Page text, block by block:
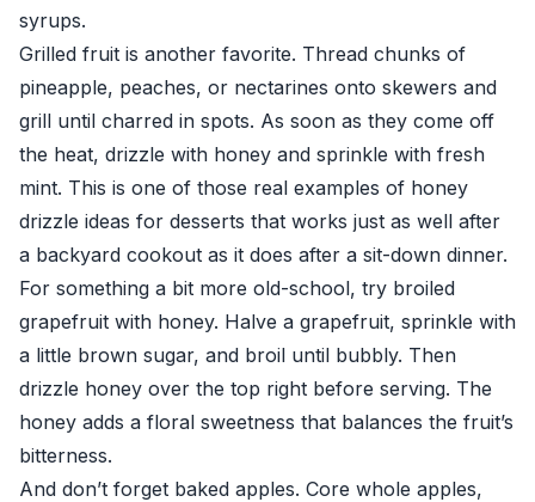
syrups.
Grilled fruit is another favorite. Thread chunks of
pineapple, peaches, or nectarines onto skewers and
grill until charred in spots. As soon as they come off
the heat, drizzle with honey and sprinkle with fresh
mint. This is one of those real examples of honey
drizzle ideas for desserts that works just as well after
a backyard cookout as it does after a sit-down dinner.
For something a bit more old-school, try broiled
grapefruit with honey. Halve a grapefruit, sprinkle with
a little brown sugar, and broil until bubbly. Then
drizzle honey over the top right before serving. The
honey adds a floral sweetness that balances the fruit’s
bitterness.
And don’t forget baked apples. Core whole apples,